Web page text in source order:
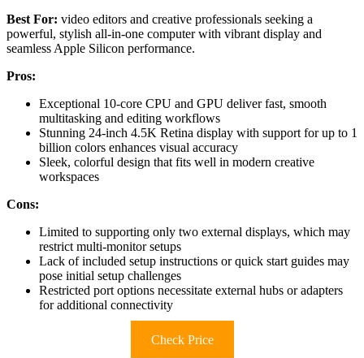
Best For: video editors and creative professionals seeking a
powerful, stylish all-in-one computer with vibrant display and
seamless Apple Silicon performance.
Pros:
Exceptional 10-core CPU and GPU deliver fast, smooth
multitasking and editing workflows
Stunning 24-inch 4.5K Retina display with support for up to 1
billion colors enhances visual accuracy
Sleek, colorful design that fits well in modern creative
workspaces
Cons:
Limited to supporting only two external displays, which may
restrict multi-monitor setups
Lack of included setup instructions or quick start guides may
pose initial setup challenges
Restricted port options necessitate external hubs or adapters
for additional connectivity
Check Price